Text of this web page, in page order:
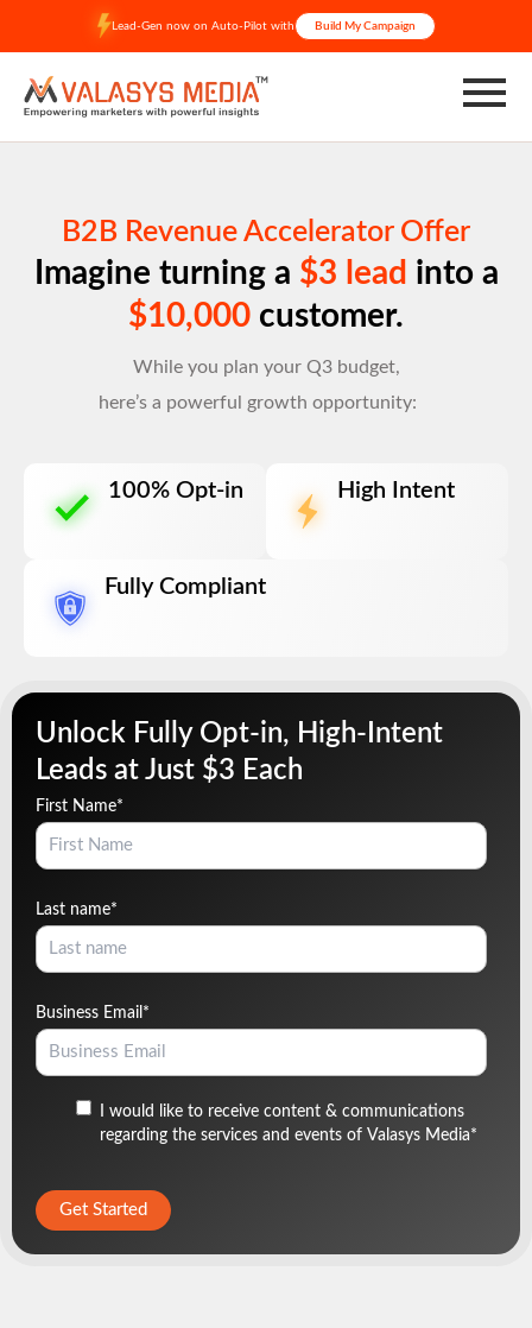
content
Lead-Gen now on Auto-Pilot with Build My Campaign
B2B Revenue Accelerator Offer
Imagine turning a $3 lead into a
$10,000 customer.
While you plan your Q3 budget,
here’s a powerful growth opportunity:
100% Opt-in High Intent
Fully Compliant
Unlock Fully Opt-in, High-Intent
Leads at Just $3 Each
First Name*
Last name*
Business Email *
I would like to receive content & communications
regarding the services and events of Valasys Media*